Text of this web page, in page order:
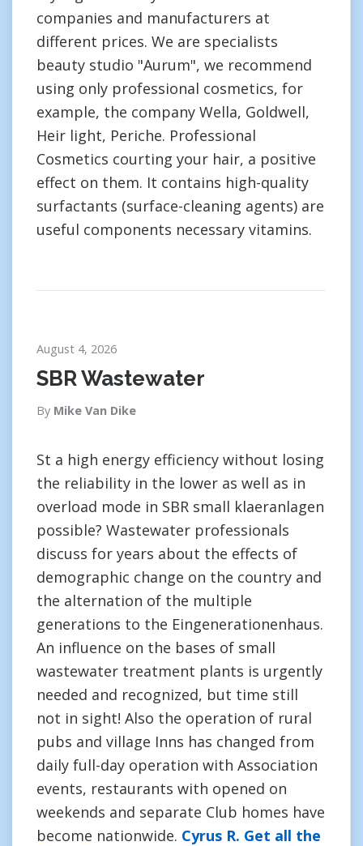
companies and manufacturers at
different prices. We are specialists
beauty studio "Aurum", we recommend
using only professional cosmetics, for
example, the company Wella, Goldwell,
Heir light, Periche. Professional
Cosmetics courting your hair, a positive
effect on them. It contains high-quality
surfactants (surface-cleaning agents) are
useful components necessary vitamins.
August 4, 2026
SBR Wastewater
By Mike Van Dike
St a high energy efficiency without losing
the reliability in the lower as well as in
overload mode in SBR small klaeranlagen
possible? Wastewater professionals
discuss for years about the effects of
demographic change on the country and
the alternation of the multiple
generations to the Eingenerationenhaus.
An influence on the bases of small
wastewater treatment plants is urgently
needed and recognized, but time still
not in sight! Also the operation of rural
pubs and village Inns has changed from
daily full-day operation with Association
events, restaurants with opened on
weekends and separate Club homes have
become nationwide. Cyrus R. Get all the